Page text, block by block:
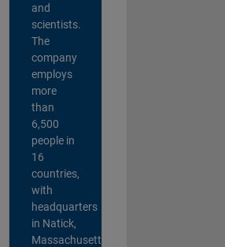
and
scientists.
The
company
employs
more
than
6,500
people in
16
countries,
with
headquarters
in Natick,
Massachusetts,